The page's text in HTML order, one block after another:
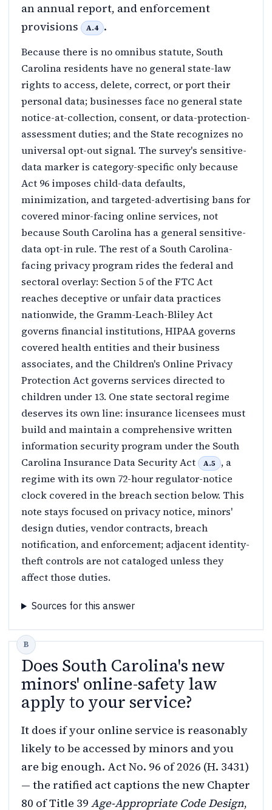
an annual report, and enforcement
provisions
A.4 .
Because there is no omnibus statute, South
Carolina residents have no general state-law
rights to access, delete, correct, or port their
personal data; businesses face no general state
notice-at-collection, consent, or data-protection-
assessment duties; and the State recognizes no
universal opt-out signal. The survey's sensitive-
data marker is category-specific only because
Act 96 imposes child-data defaults,
minimization, and targeted-advertising bans for
covered minor-facing online services, not
because South Carolina has a general sensitive-
data opt-in rule. The rest of a South Carolina-
facing privacy program rides the federal and
sectoral overlay: Section 5 of the FTC Act
reaches deceptive or unfair data practices
nationwide, the Gramm-Leach-Bliley Act
governs financial institutions, HIPAA governs
covered health entities and their business
associates, and the Children's Online Privacy
Protection Act governs services directed to
children under 13. One state sectoral regime
deserves its own line: insurance licensees must
build and maintain a comprehensive written
information security program under the South
Carolina Insurance Data Security Act
A.5
, a
regime with its own 72-hour regulator-notice
clock covered in the breach section below. This
note stays focused on privacy notice, minors'
design duties, vendor contracts, breach
notification, and enforcement; adjacent identity-
theft controls are not cataloged unless they
affect those duties.
Sources for this answer
Does South Carolina's new
minors' online-safety law
apply to your service?
It does if your online service is reasonably
likely to be accessed by minors and you
are big enough. Act No. 96 of 2026 (H. 3431)
— the ratified act captions the new Chapter
80 of Title 39 Age-Appropriate Code Design,